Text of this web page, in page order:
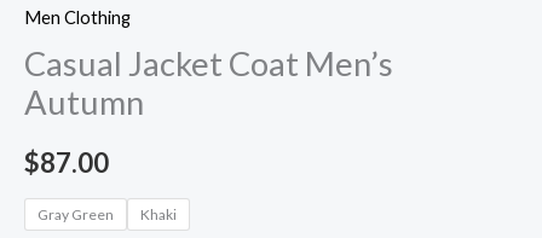
Men Clothing
Casual Jacket Coat Men’s
Autumn
$87.00
Gray Green Khaki